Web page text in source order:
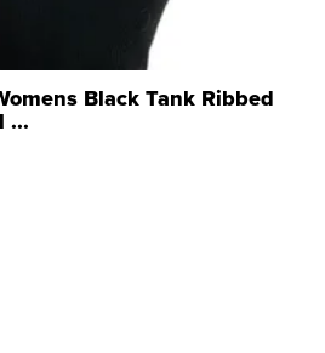
Black Tank Ribbed
...